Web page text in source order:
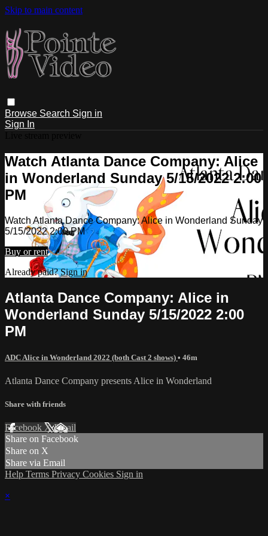
Skip to main content
Browse Search Sign in
Sign In
Watch Atlanta Dance Company: Alice
in Wonderland Sunday 5/15/2022 2:00
PM
Watch Atlanta Dance Company: Alice in Wonderland Sunday
5/15/2022 2:00 PM
Buy or rent
Already paid?Sign in
Atlanta Dance Company: Alice in
Wonderland Sunday 5/15/2022 2:00
PM
ADC Alice in Wonderland 2022 (both Cast 2 shows) • 46m
Atlanta Dance Company presents Alice in Wonderland
Share with friends
Facebook XEmail
Share on Facebook
Share on X
Share via Email
Help Terms Privacy Cookies Sign in
×